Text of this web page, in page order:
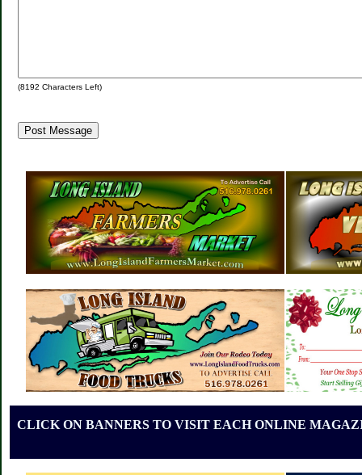
(8192 Characters Left)
CLICK ON BANNERS TO VISIT EACH ONLINE